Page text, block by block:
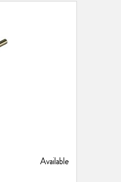
Available